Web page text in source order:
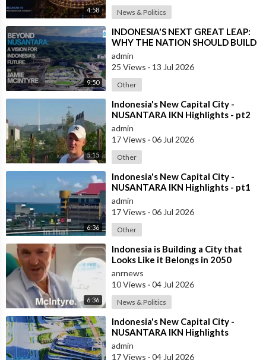
4:58 News & Politics
9:50
⁣INDONESIA'S NEXT GREAT LEAP:
WHY THE NATION SHOULD BUILD
SIX NEW WORLD-CLASS CITIES
admin
25 Views · 13 Jul 2026
Other
5:15
⁣Indonesia's New Capital City -
NUSANTARA IKN Highlights - pt2
admin
17 Views · 06 Jul 2026
Other
6:36
⁣Indonesia's New Capital City -
NUSANTARA IKN Highlights - pt1
admin
17 Views · 06 Jul 2026
Other
6:36
⁣Indonesia is Building a City that
Looks Like it Belongs in 2050
anrnews
10 Views · 04 Jul 2026
News & Politics
⁣Indonesia's New Capital City -
NUSANTARA IKN Highlights
admin
17 Views · 04 Jul 2026